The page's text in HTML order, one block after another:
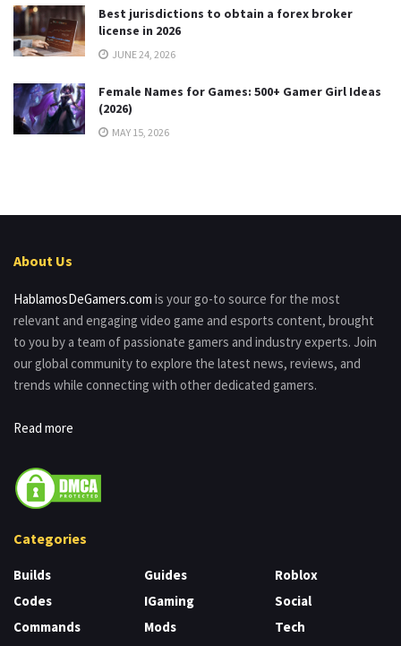
Best jurisdictions to obtain a forex broker
license in 2026
JUNE 24, 2026
Female Names for Games: 500+ Gamer Girl Ideas
(2026)
MAY 15, 2026
About Us
HablamosDeGamers.com is your go-to source for the most
relevant and engaging video game and esports content, brought
to you by a team of passionate gamers and industry experts. Join
our global community to explore the latest news, reviews, and
trends while connecting with other dedicated gamers.
Read more
Categories
Builds
Codes
Commands
Guides
IGaming
Mods
Roblox
Social
Tech